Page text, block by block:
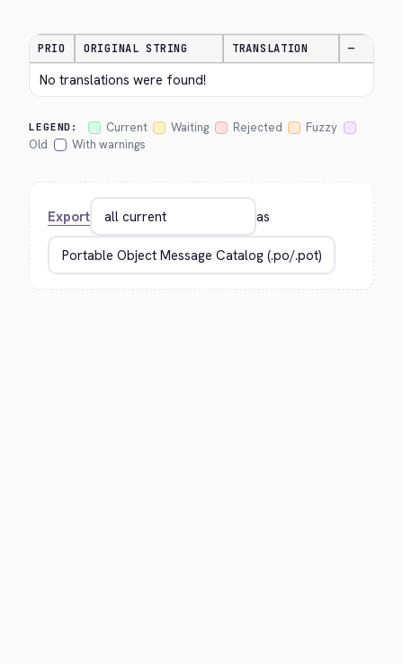
PRIO ORIGINAL STRING TRANSLATION —
No translations were found!
LEGEND: Current Waiting Rejected
Fuzzy
Old
With warnings
Export as